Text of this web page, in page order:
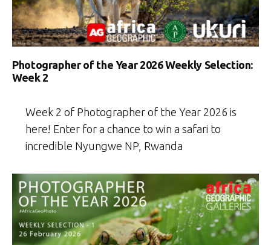
Photographer of the Year 2026 Weekly Selection:
Week 2
Week 2 of Photographer of the Year 2026 is
here! Enter for a chance to win a safari to
incredible Nyungwe NP, Rwanda